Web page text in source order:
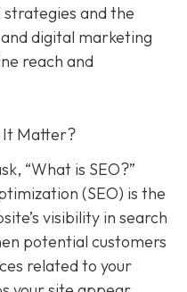
and the
digital marketing
reach and
It Matter?
“What is SEO?”
(SEO) is the
visibility in search
potential customers
related to your